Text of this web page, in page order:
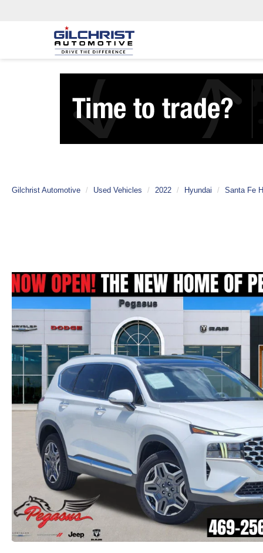
Gilchrist Automotive Used Vehicles 2022 Hyundai Santa Fe